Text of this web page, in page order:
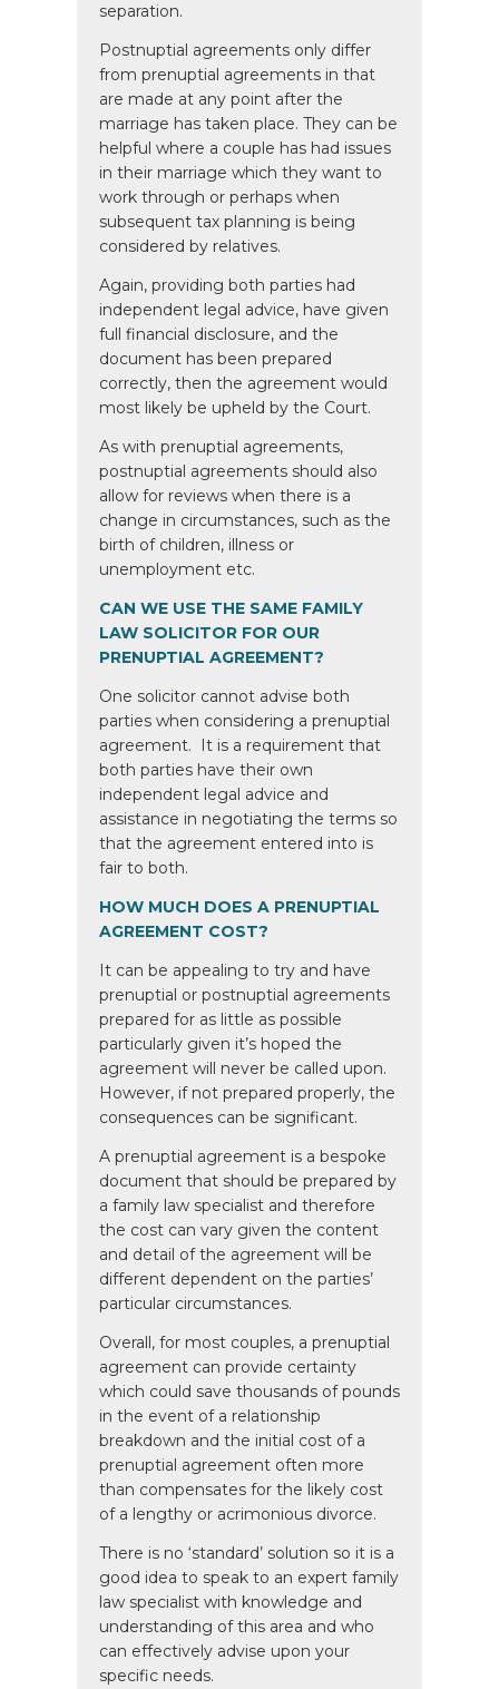
separation.
Postnuptial agreements only differ
from prenuptial agreements in that
are made at any point after the
marriage has taken place. They can be
helpful where a couple has had issues
in their marriage which they want to
work through or perhaps when
subsequent tax planning is being
considered by relatives.
Again, providing both parties had
independent legal advice, have given
full financial disclosure, and the
document has been prepared
correctly, then the agreement would
most likely be upheld by the Court.
As with prenuptial agreements,
postnuptial agreements should also
allow for reviews when there is a
change in circumstances, such as the
birth of children, illness or
unemployment etc.
CAN WE USE THE SAME FAMILY
LAW SOLICITOR FOR OUR
PRENUPTIAL AGREEMENT?
One solicitor cannot advise both
parties when considering a prenuptial
agreement. It is a requirement that
both parties have their own
independent legal advice and
assistance in negotiating the terms so
that the agreement entered into is
fair to both.
HOW MUCH DOES A PRENUPTIAL
AGREEMENT COST?
It can be appealing to try and have
prenuptial or postnuptial agreements
prepared for as little as possible
particularly given it’s hoped the
agreement will never be called upon.
However, if not prepared properly, the
consequences can be significant.
A prenuptial agreement is a bespoke
document that should be prepared by
a family law specialist and therefore
the cost can vary given the content
and detail of the agreement will be
different dependent on the parties’
particular circumstances.
Overall, for most couples, a prenuptial
agreement can provide certainty
which could save thousands of pounds
in the event of a relationship
breakdown and the initial cost of a
prenuptial agreement often more
than compensates for the likely cost
of a lengthy or acrimonious divorce.
There is no ‘standard’ solution so it is a
good idea to speak to an expert family
law specialist with knowledge and
understanding of this area and who
can effectively advise upon your
specific needs.